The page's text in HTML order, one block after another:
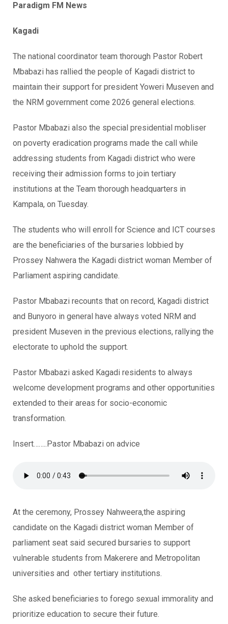
Paradigm FM News
Kagadi
The national coordinator team thorough Pastor Robert
Mbabazi has rallied the people of Kagadi district to
maintain their support for president Yoweri Museven and
the NRM government come 2026 general elections.
Pastor Mbabazi also the special presidential mobliser
on poverty eradication programs made the call while
addressing students from Kagadi district who were
receiving their admission forms to join tertiary
institutions at the Team thorough headquarters in
Kampala, on Tuesday.
The students who will enroll for Science and ICT courses
are the beneficiaries of the bursaries lobbied by
Prossey Nahwera the Kagadi district woman Member of
Parliament aspiring candidate.
Pastor Mbabazi recounts that on record, Kagadi district
and Bunyoro in general have always voted NRM and
president Museven in the previous elections, rallying the
electorate to uphold the support.
Pastor Mbabazi asked Kagadi residents to always
welcome development programs and other opportunities
extended to their areas for socio-economic
transformation.
Insert……..Pastor Mbabazi on advice
At the ceremony, Prossey Nahweera,the aspiring
candidate on the Kagadi district woman Member of
parliament seat said secured bursaries to support
vulnerable students from Makerere and Metropolitan
universities and other tertiary institutions.
She asked beneficiaries to forego sexual immorality and
prioritize education to secure their future.